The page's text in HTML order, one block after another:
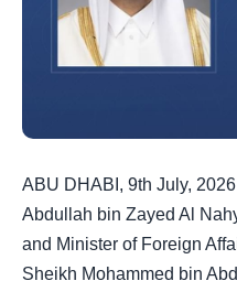
ABU DHABI, 9th July,
Abdullah bin Zayed Al
and Minister of Foreign
Sheikh Mohammed bin